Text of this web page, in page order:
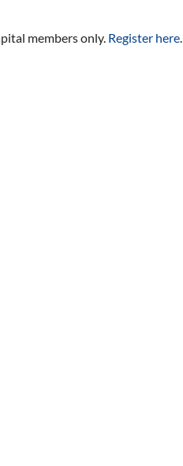
members only. Register here.